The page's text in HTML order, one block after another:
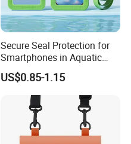
Secure Seal Protection for
Smartphones in Aquatic
Activities Waterproof Phone
Pouch
US$0.85-1.15